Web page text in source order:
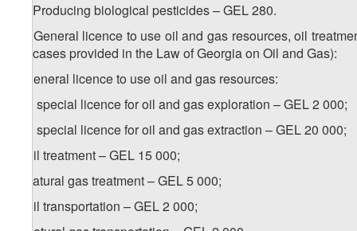
15. Producing biological pesticides – GEL 280.
16. General licence to use oil and gas resources, oil
the cases provided in the Law of Georgia on Oil and Gas):
a) general licence to use oil and gas resources:
a.a) special licence for oil and gas exploration – GEL 2 000;
a.a) special licence for oil and gas extraction – GEL 20 000;
b) oil treatment – GEL 15 000;
c) natural gas treatment – GEL 5 000;
d) oil transportation – GEL 2 000;